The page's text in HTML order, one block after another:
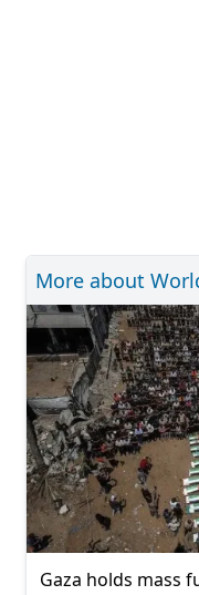
More about
Gaza holds mass